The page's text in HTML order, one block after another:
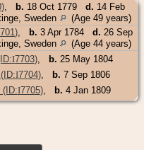
) b. 18 Oct 1779 d. 14 Feb
Sweden
(Age 49 years)
) b. 3 Apr 1784 d. 26 Sep
Sweden
(Age 44 years)
I7703), b. 25 May 1804
I7704), b. 7 Sep 1806
(ID:I7705), b. 4 Jan 1809